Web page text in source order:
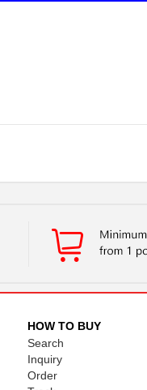
HOW TO BUY
Search
Inquiry
Order